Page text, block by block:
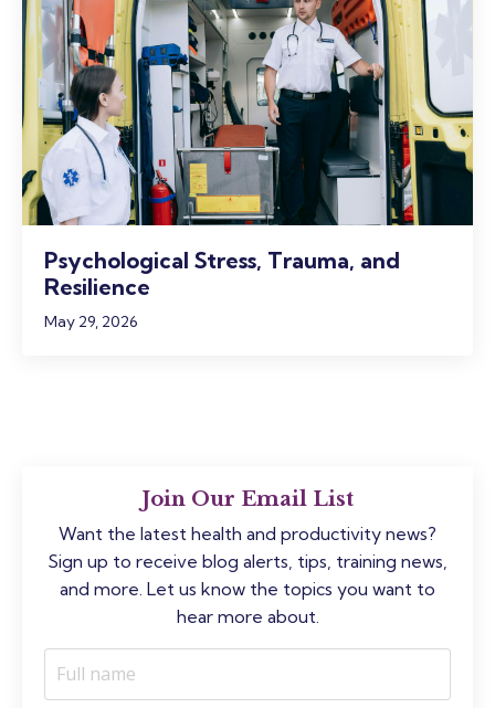
Psychological Stress, Trauma, and
Resilience
May 29, 2026
Join Our Email List
Want the latest health and productivity news?
Sign up to receive blog alerts, tips, training news,
and more. Let us know the topics you want to
hear more about.